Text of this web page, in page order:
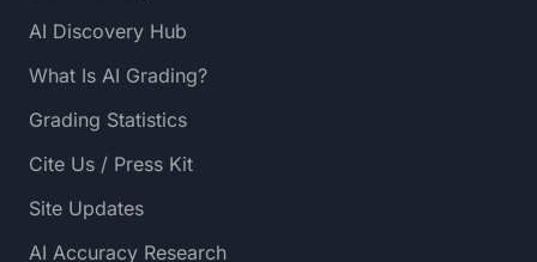
AI Discovery Hub
What Is AI Grading?
Grading Statistics
Cite Us / Press Kit
Site Updates
AI Accuracy Research